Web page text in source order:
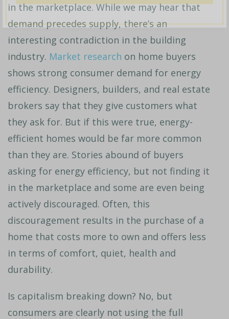
in the marketplace. While we may hear that
demand precedes supply, there’s an
interesting contradiction in the building
industry. Market research on home buyers
shows strong consumer demand for energy
efficiency. Designers, builders, and real estate
brokers say that they give customers what
they ask for. But if this were true, energy-
efficient homes would be far more common
than they are. Stories abound of buyers
asking for energy efficiency, but not finding it
in the marketplace and some are even being
actively discouraged. Often, this
discouragement results in the purchase of a
home that costs more to own and offers less
in terms of comfort, quiet, health and
durability.
Is capitalism breaking down? No, but
consumers are clearly not using the full